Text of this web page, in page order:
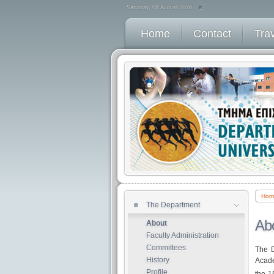
Saturday, 08 August 2026
Home Contact
The
The Department
About
Faculty Administration
Committees
History
Profile
Semester timetable
Οδηγός Διπλωμ Εργασίας